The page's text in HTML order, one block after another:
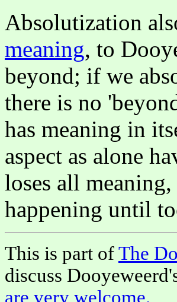
Absolutization
meaning, to
beyond; if we
there is no
has meaning in
aspect as alone
loses all
happening until
This is part ofThe
discuss
are very welcome.